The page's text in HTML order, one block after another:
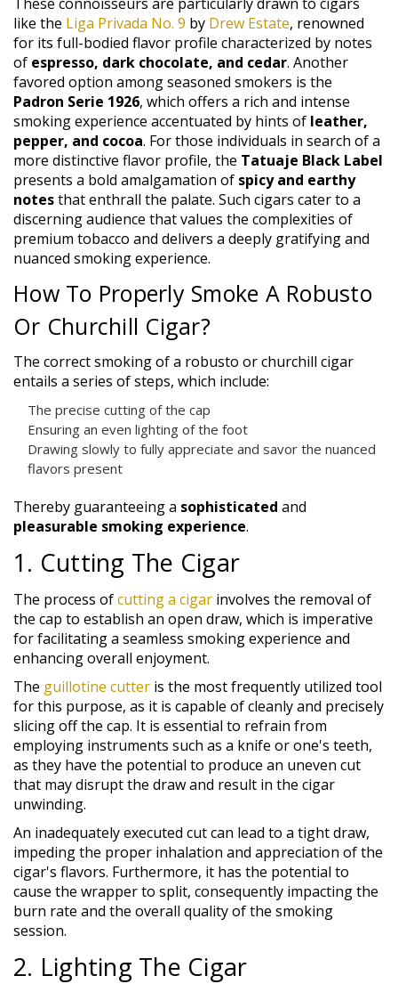
like the Liga Privada No. 9 by Drew Estate, renowned
for its full-bodied flavor profile characterized by notes
of espresso, dark chocolate, and cedar. Another
favored option among seasoned smokers is the
Padron Serie 1926, which offers a rich and intense
smoking experience accentuated by hints of leather,
pepper, and cocoa. For those individuals in search of a
more distinctive flavor profile, the Tatuaje Black Label
presents a bold amalgamation of spicy and earthy
notesthat enthrall the palate. Such cigars cater to a
discerning audience that values the complexities of
premium tobacco and delivers a deeply gratifying and
nuanced smoking experience.
How To Properly Smoke A Robusto
Or Churchill Cigar?
The correct smoking of a robusto or churchill cigar
entails a series of steps, which include:
The precise cutting of the cap
Ensuring an even lighting of the foot
Drawing slowly to fully appreciate and savor the nuanced
flavors present
Thereby guaranteeing a sophisticated and
pleasurable smoking experience.
1. Cutting The Cigar
The process ofcutting a cigar involves the removal of
the cap to establish an open draw, which is imperative
for facilitating a seamless smoking experience and
enhancing overall enjoyment.
The guillotine cutter is the most frequently utilized tool
for this purpose, as it is capable of cleanly and precisely
slicing off the cap. It is essential to refrain from
employing instruments such as a knife or one's teeth,
as they have the potential to produce an uneven cut
that may disrupt the draw and result in the cigar
unwinding.
An inadequately executed cut can lead to a tight draw,
impeding the proper inhalation and appreciation of the
cigar's flavors. Furthermore, it has the potential to
cause the wrapper to split, consequently impacting the
burn rate and the overall quality of the smoking
session.
2. Lighting The Cigar